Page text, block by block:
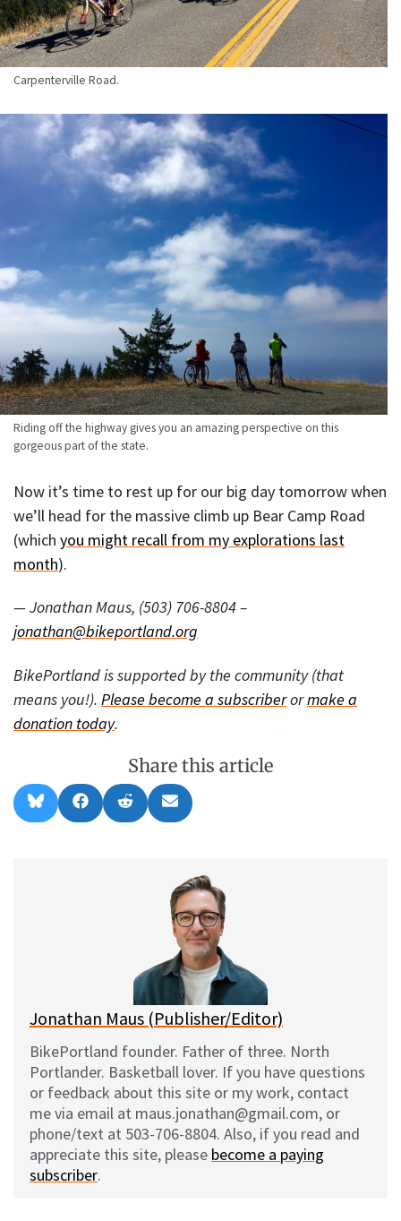
Carpenterville Road.
Riding off the highway gives you an amazing perspective on this
gorgeous part of the state.
Now it’s time to rest up for our big day tomorrow when
we’ll head for the massive climb up Bear Camp Road
(which you might recall from my explorations last
month).
— Jonathan Maus, (503) 706-8804 –
jonathan@bikeportland.org
BikePortland is supported by the community (that
means you!). Please become a subscriberormake a
donation today.
Share this article
Share
on
l
Share
on
a
Share
on
e
Share
on
m
l
Jonathan Maus (Publisher/Editor)
BikePortland founder. Father of three. North
Portlander. Basketball lover. If you have questions
or feedback about this site or my work, contact
me via email at maus.jonathan@gmail.com, or
phone/text at 503-706-8804. Also, if you read and
appreciate this site, please become a paying
subscriber.